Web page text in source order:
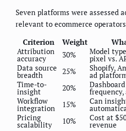
Seven platforms were assessed
relevant to ecommerce
Criterion
Weight
Attribution
accuracy 30% Model
pixel vs.
Data source
breadth 25% Shopify,
ad
Time-to-
insight 20%
Workflow
integration 15% Can
Pricing
scalability 10% Cost at
revenue